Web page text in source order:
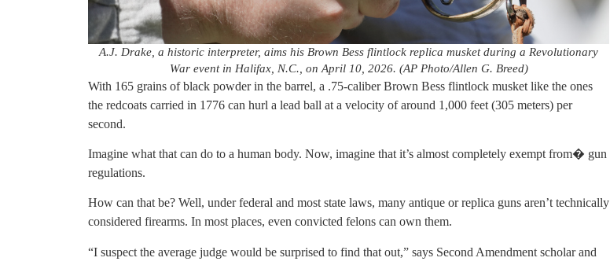
A.J. Drake, a historic interpreter, aims his Brown Bess flintlock replica musket during a Revolutionary
War event in Halifax, N.C., on April 10, 2026. (AP Photo/Allen G. Breed)
With 165 grains of black powder in the barrel, a .75-caliber Brown Bess flintlock musket like the ones
the redcoats carried in 1776 can hurl a lead ball at a velocity of around 1,000 feet (305 meters) per
second.
Imagine what that can do to a human body. Now, imagine that it’s almost completely exempt from� gun
regulations.
How can that be? Well, under federal and most state laws, many antique or replica guns aren’t technically
considered firearms. In most places, even convicted felons can own them.
“I suspect the average judge would be surprised to find that out,” says Second Amendment scholar and